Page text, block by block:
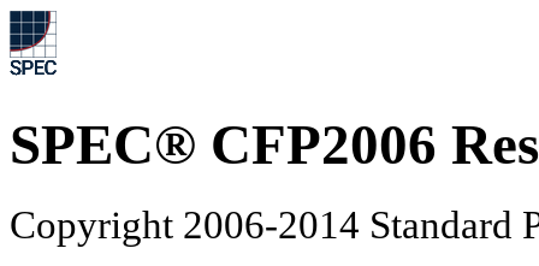
SPEC® CFP2006
Copyright 2006-2014 Standard